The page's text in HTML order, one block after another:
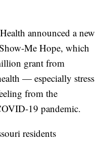
announced a new
Me Hope, which
grant from
— especially stress
from the
19 pandemic.
residents